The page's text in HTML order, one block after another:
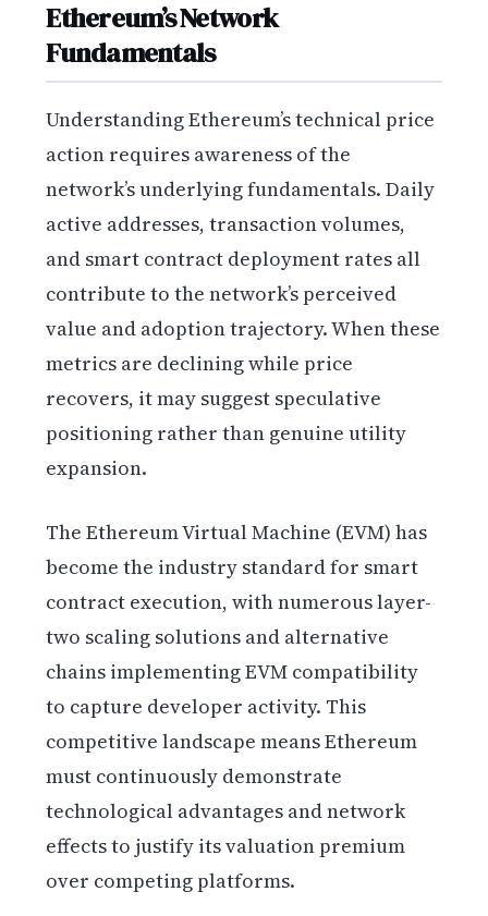
Ethereum’s Network
Fundamentals
Understanding Ethereum’s technical price
action requires awareness of the
network’s underlying fundamentals. Daily
active addresses, transaction volumes,
and smart contract deployment rates all
contribute to the network’s perceived
value and adoption trajectory. When these
metrics are declining while price
recovers, it may suggest speculative
positioning rather than genuine utility
expansion.
The Ethereum Virtual Machine (EVM) has
become the industry standard for smart
contract execution, with numerous layer-
two scaling solutions and alternative
chains implementing EVM compatibility
to capture developer activity. This
competitive landscape means Ethereum
must continuously demonstrate
technological advantages and network
effects to justify its valuation premium
over competing platforms.